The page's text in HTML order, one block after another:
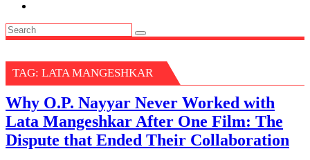
TAG: LATA MANGESHKAR
Why O.P. Nayyar Never Worked with
Lata Mangeshkar After One Film: The
Dispute that Ended Their Collaboration